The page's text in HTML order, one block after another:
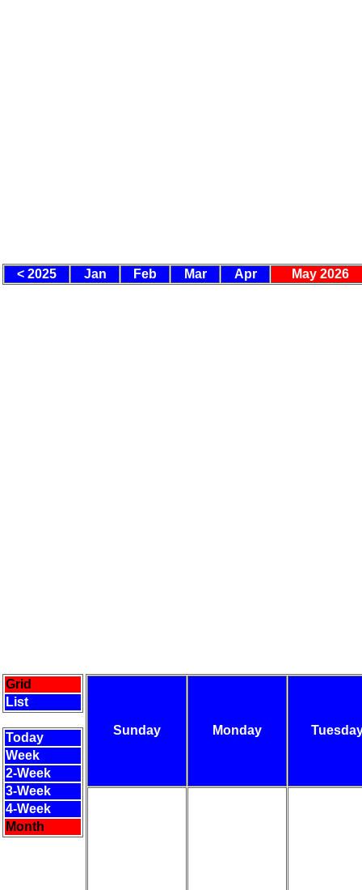
< 2025 Jan Feb Mar Apr May 2026
Grid
List
Today
Week
2-Week
3-Week
4-Week
Month
Sunday Monday